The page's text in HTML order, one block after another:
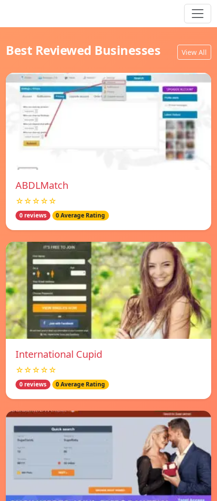
Best Reviewed Businesses View All
ABDLMatch
☆☆☆☆☆
0 reviews 0 Average Rating
International Cupid
☆☆☆☆☆
0 reviews 0 Average Rating